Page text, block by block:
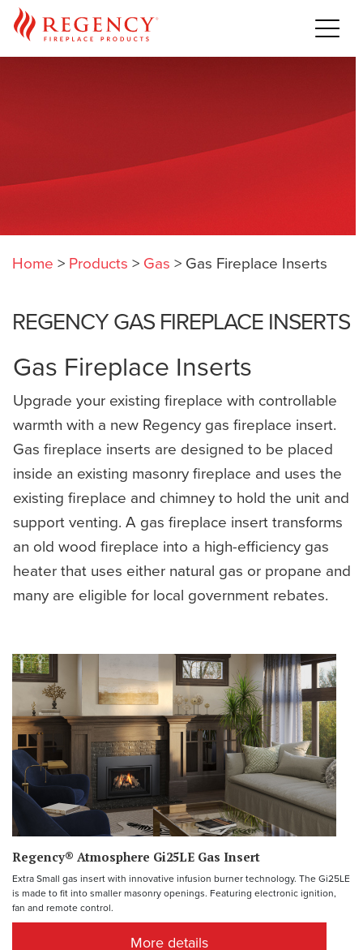
Home > Products > Gas > Gas Fireplace Inserts
REGENCY GAS FIREPLACE INSERTS
Gas Fireplace Inserts
Upgrade your existing fireplace with controllable
warmth with a new Regency gas fireplace insert.
Gas fireplace inserts are designed to be placed
inside an existing masonry fireplace and uses the
existing fireplace and chimney to hold the unit and
support venting. A gas fireplace insert transforms
an old wood fireplace into a high-efficiency gas
heater that uses either natural gas or propane and
many are eligible for local government rebates.
Regency® Atmosphere Gi25LE Gas Insert
Extra Small gas insert with innovative infusion burner technology. The Gi25LE
is made to fit into smaller masonry openings. Featuring electronic ignition,
fan and remote control.
More details